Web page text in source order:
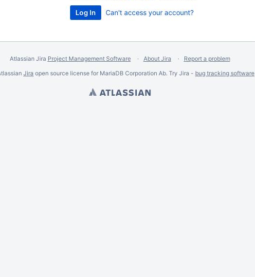
Can't access your account?
Atlassian Jira Project Management Software About Jira
Report a problem
Jira open source license for MariaDB Corporation Ab. Try Jira - bug tracking software